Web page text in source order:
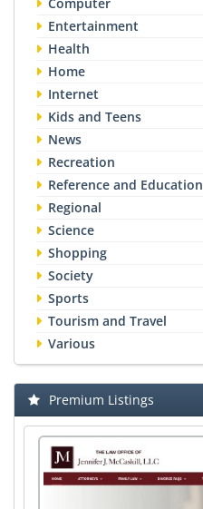
Entertainment
Health
Home
Internet
Kids and Teens
News
Recreation
Reference and Education
Regional
Science
Shopping
Society
Sports
Tourism and Travel
Various
Premium Listings